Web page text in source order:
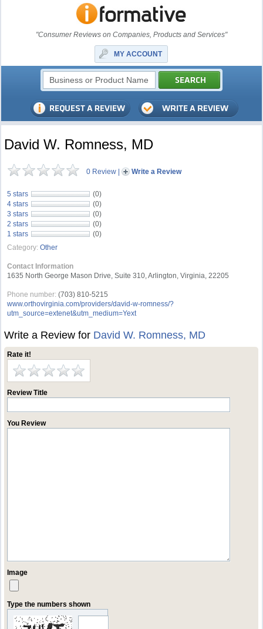
"Consumer Reviews on Companies, Products and Services"
MY ACCOUNT
David W. Romness, MD
0 Review | Write a Review
5 stars
(0)
4 stars
(0)
3 stars
(0)
2 stars
(0)
1 stars
(0)
Category: Other
Contact Information
1635 North George Mason Drive, Suite 310, Arlington, Virginia, 22205
Phone number: (703) 810-5215
www.orthovirginia.com/providers/david-w-romness/?
utm_source=extenet&utm_medium=Yext
Write a Review for David W. Romness, MD
Rate it!
Review Title
You Review
Image
Type the numbers shown